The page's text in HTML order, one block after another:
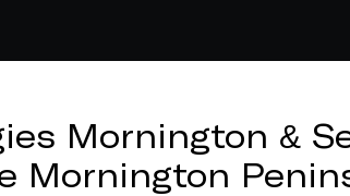
Mornington &
Mornington